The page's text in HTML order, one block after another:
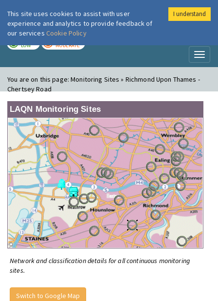
London Air
LOW MODERATE
You are on this page:Monitoring Sites » Richmond Upon Thames -
Chertsey Road
LAQN Monitoring Sites
Network and classification details for all continuous monitoring
sites.
Switch to Google Map
This site uses cookies to assist with user
experience and analytics to provide feedback of
our services Cookie Policy
I understand